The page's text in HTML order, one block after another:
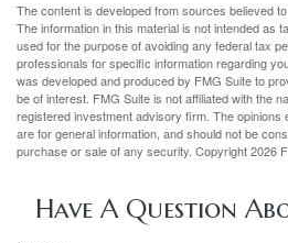
The content is developed from sources believed
The information in this material is not intended as
used for the purpose of avoiding any federal tax
professionals for specific information regarding
was developed and produced by FMG Suite to
be of interest. FMG Suite is not affiliated with the
registered investment advisory firm. The opinions
are for general information, and should not be
purchase or sale of any security. Copyright2026
Have A Question